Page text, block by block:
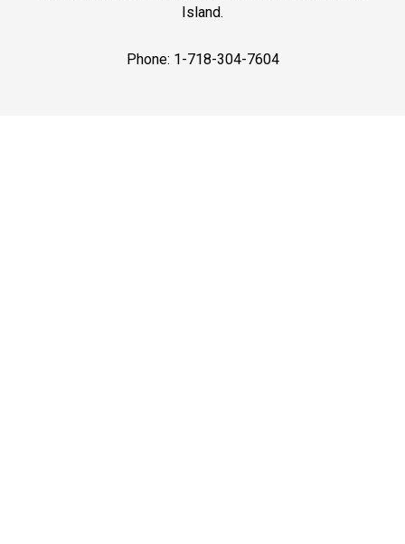
Island.
Phone: 1-718-304-7604